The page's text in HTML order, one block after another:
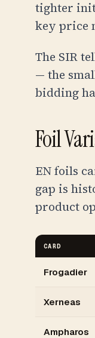
tighter
key price
The SIR
— the
bidding
Foil
EN foils
gap is
product
CARD
Frogadier
Xerneas
Ampharos